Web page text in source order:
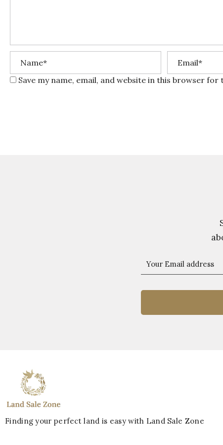
Save my name, email, and website in this browser
Finding your perfect land is easy with Land Sale Zone